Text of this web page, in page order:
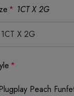
* 1CT X 2G
*
Peach